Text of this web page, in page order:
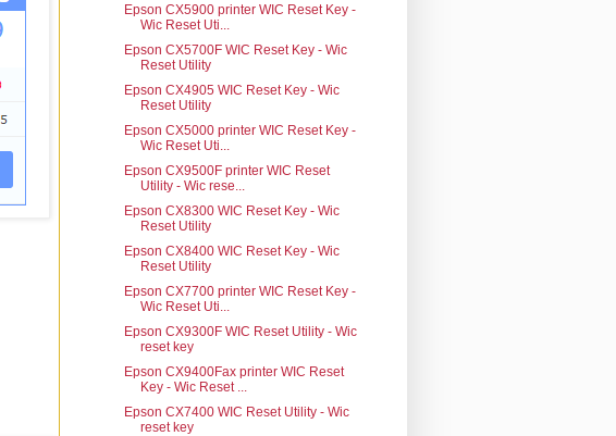
Epson CX5900 printer WIC Reset Key -
Wic Reset Uti...
Epson CX5700F WIC Reset Key - Wic
Reset Utility
Epson CX4905 WIC Reset Key - Wic
Reset Utility
Epson CX5000 printer WIC Reset Key -
Wic Reset Uti...
Epson CX9500F printer WIC Reset
Utility - Wic rese...
Epson CX8300 WIC Reset Key - Wic
Reset Utility
Epson CX8400 WIC Reset Key - Wic
Reset Utility
Epson CX7700 printer WIC Reset Key -
Wic Reset Uti...
Epson CX9300F WIC Reset Utility - Wic
reset key
Epson CX9400Fax printer WIC Reset
Key - Wic Reset ...
Epson CX7400 WIC Reset Utility - Wic
reset key